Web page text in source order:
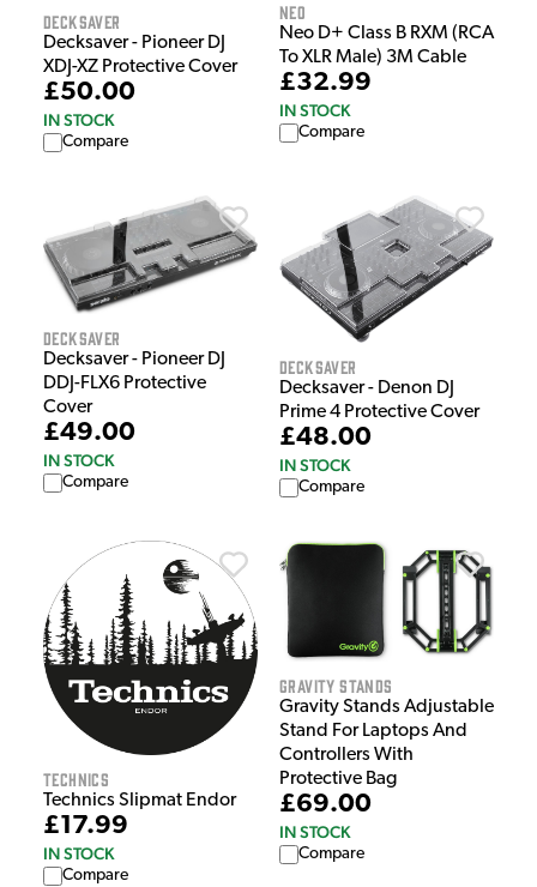
Decksaver
Decksaver - Pioneer DJ
XDJ-XZ Protective Cover
£50.00
IN STOCK
Compare
NEO
Neo D+ Class B RXM (RCA
To XLR Male) 3M Cable
£32.99
IN STOCK
Compare
Decksaver
Decksaver - Pioneer DJ
DDJ-FLX6 Protective
Cover
£49.00
IN STOCK
Compare
Decksaver
Decksaver - Denon DJ
Prime 4 Protective Cover
£48.00
IN STOCK
Compare
Technics
Technics Slipmat Endor
£17.99
IN STOCK
Compare
Gravity Stands
Gravity Stands Adjustable
Stand For Laptops And
Controllers With
Protective Bag
£69.00
IN STOCK
Compare